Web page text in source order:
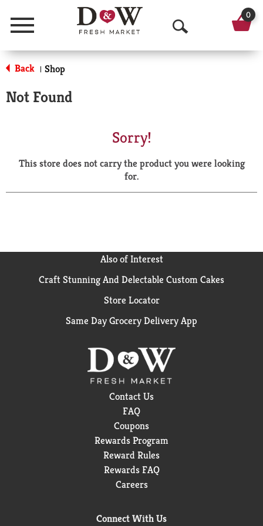
Menu
O
p
a
r
0
Back | Shop
Not Found
Sorry!
This store does not carry the product you were looking
for.
Also of Interest
Craft Stunning And Delectable Custom Cakes
Store Locator
Same Day Grocery Delivery App
Contact Us
FAQ
Coupons
Rewards Program
Reward Rules
Rewards FAQ
Careers
Connect With Us